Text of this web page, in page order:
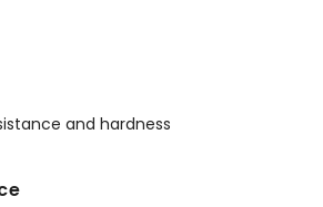
and hardness